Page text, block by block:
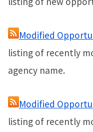
Modified
listing of recently
agency name.
Modified
listing of recently